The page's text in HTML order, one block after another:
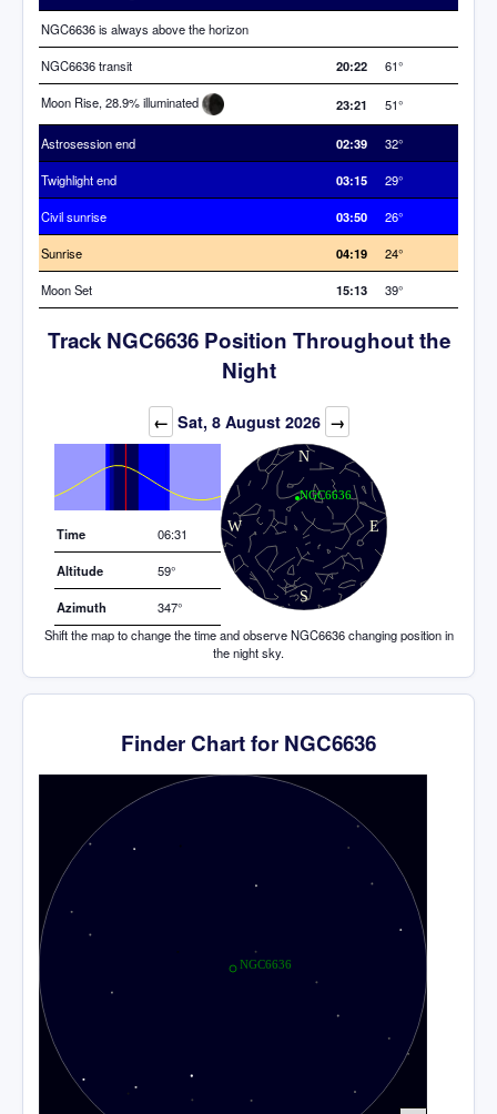
NGC6636 is always above the horizon
NGC6636 transit 20:22 61°
Moon Rise, 28.9% illuminated 23:21 51°
Astrosession end 02:39 32°
Twighlight end 03:15 29°
Civil sunrise 03:50 26°
Sunrise 04:19 24°
Moon Set 15:13 39°
Track NGC6636 Position Throughout the
Night
← Sat, 8 August 2026 →
Elevation (degrees)
Time 06:31
Altitude 59°
Azimuth
347°
Shift the map to change the time and observe NGC6636 changing position in
the night sky.
Finder Chart for NGC6636